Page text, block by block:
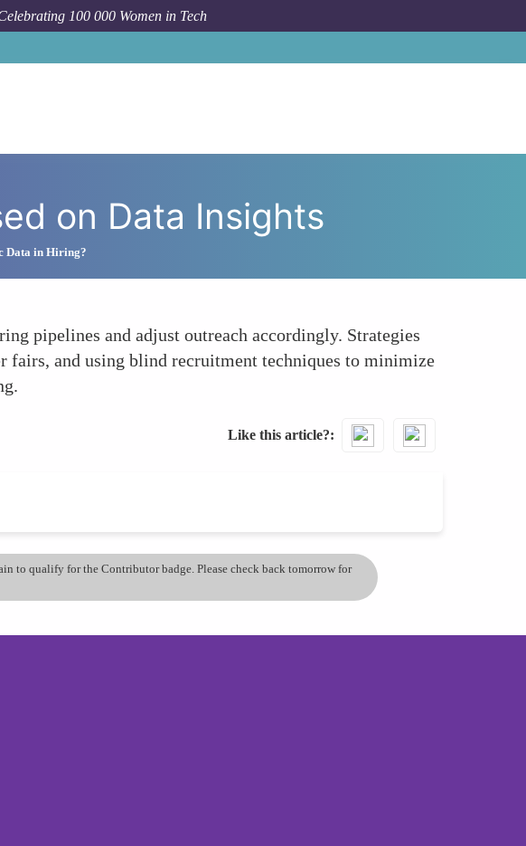
100 000 Women in Tech
on Data Insights
Data in Hiring?
pipelines and adjust outreach accordingly. Strategies
fairs, and using blind recruitment techniques to minimize
Like this article?
to qualify for the Contributor badge. Please check back tomorrow for